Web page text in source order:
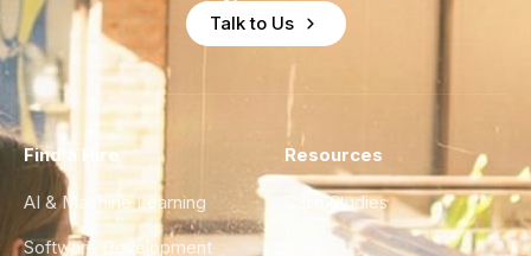
Talk to Us
Find a Hire
AI & Machine Learning
Software Development
Resources
Case Studies